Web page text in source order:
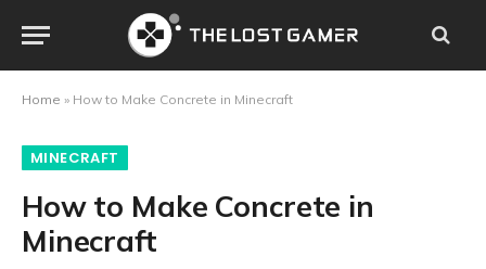
Home » How to Make Concrete in Minecraft
MINECRAFT
How to Make Concrete in
Minecraft